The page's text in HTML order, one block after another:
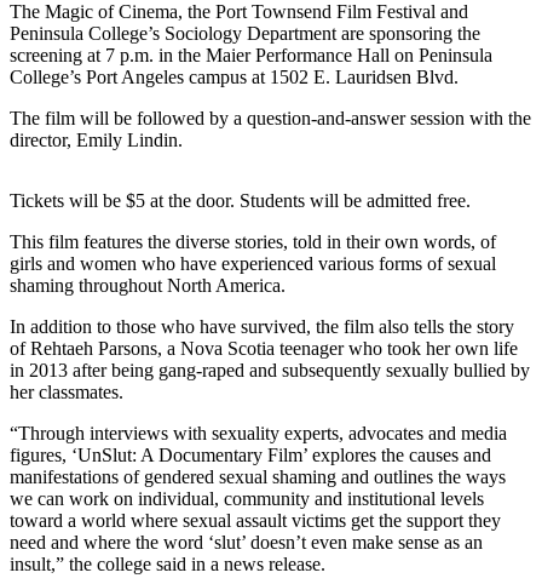
My
Account
Asked
Questions
Contact
Subscriber
Center
Newsletters
Contests
Clallam
County
Best of
Jefferson
County
The Magic of Cinema, the Port Townsend Film Festival and
Peninsula College’s Sociology Department are sponsoring the
screening at 7 p.m. in the Maier Performance Hall on Peninsula
College’s Port Angeles campus at 1502 E. Lauridsen Blvd.
The film will be followed by a question-and-answer session with the
director, Emily Lindin.
Tickets will be $5 at the door. Students will be admitted free.
This film features the diverse stories, told in their own words, of
girls and women who have experienced various forms of sexual
shaming throughout North America.
In addition to those who have survived, the film also tells the story
of Rehtaeh Parsons, a Nova Scotia teenager who took her own life
in 2013 after being gang-raped and subsequently sexually bullied by
her classmates.
“Through interviews with sexuality experts, advocates and media
figures, ‘UnSlut: A Documentary Film’ explores the causes and
manifestations of gendered sexual shaming and outlines the ways
we can work on individual, community and institutional levels
toward a world where sexual assault victims get the support they
need and where the word ‘slut’ doesn’t even make sense as an
insult,” the college said in a news release.